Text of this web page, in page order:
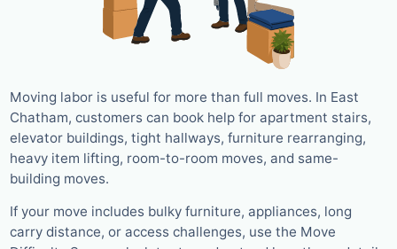
Moving labor is useful for more than full moves. In East
Chatham, customers can book help for apartment stairs,
elevator buildings, tight hallways, furniture rearranging,
heavy item lifting, room-to-room moves, and same-
building moves.
If your move includes bulky furniture, appliances, long
carry distance, or access challenges, use the Move